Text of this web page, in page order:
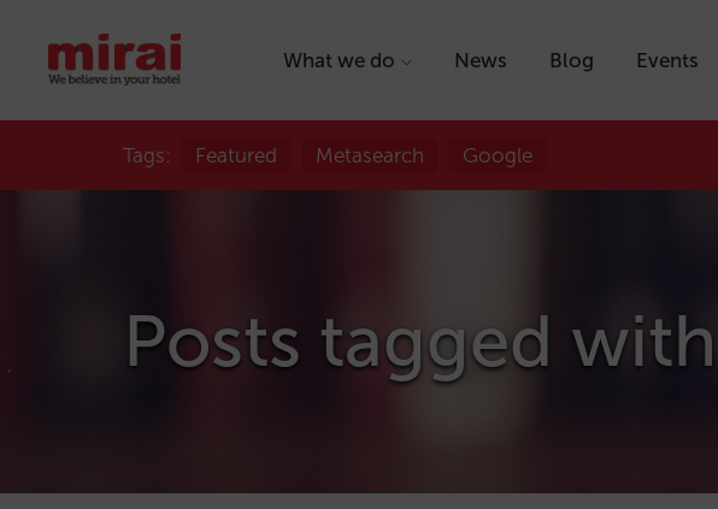
What we do News Blog Events
Tags: Featured Metasearch Google
Posts tagged